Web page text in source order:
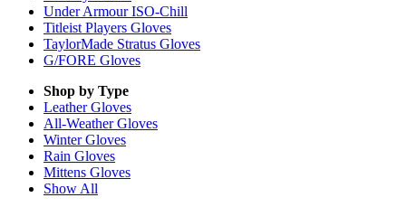
Under Armour ISO-Chill
Titleist Players Gloves
TaylorMade Stratus Gloves
G/FORE Gloves
Shop by Type
LeatherGloves
All-WeatherGloves
WinterGloves
Rain Gloves
Mittens Gloves
Show All